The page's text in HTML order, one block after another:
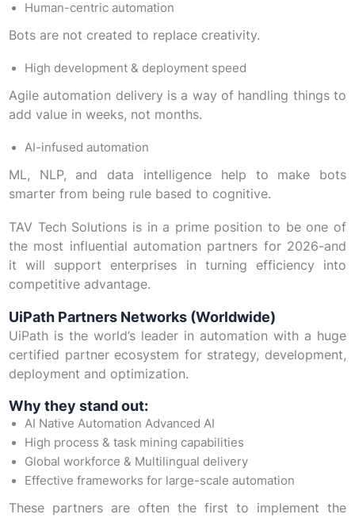
Human-centric automation
Bots are not created to replace creativity.
High development & deployment speed
Agile automation delivery is a way of handling things to
add value in weeks, not months.
AI-infused automation
ML, NLP, and data intelligence help to make bots
smarter from being rule based to cognitive.
TAV Tech Solutions is in a prime position to be one of
the most influential automation partners for 2026-and
it will support enterprises in turning efficiency into
competitive advantage.
UiPath Partners Networks (Worldwide)
UiPath is the world’s leader in automation with a huge
certified partner ecosystem for strategy, development,
deployment and optimization.
Why they stand out:
AI Native Automation Advanced AI
High process & task mining capabilities
Global workforce & Multilingual delivery
Effective frameworks for large-scale automation
These partners are often the first to implement the